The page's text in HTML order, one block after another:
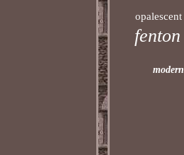
opalescent
fenton
modern